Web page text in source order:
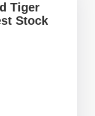
Tiger
Stock